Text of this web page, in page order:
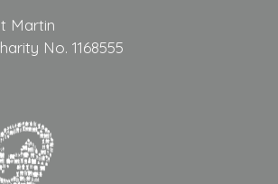
Martin
No. 1168555